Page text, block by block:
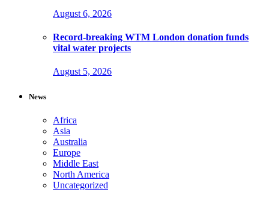
August 6, 2026
Record-breaking WTM London donation funds
vital water projects
August 5, 2026
News
Africa
Asia
Australia
Europe
Middle East
North America
Uncategorized